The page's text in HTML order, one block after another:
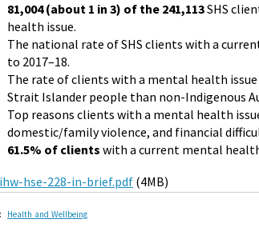
81,004 (about 1 in 3) of the 241,113SHS
health issue.
The national rate of SHS clients with a
to 2017–18.
The rate of clients with a mental health issue
Strait Islander people than non-Indigenous
Top reasons clients with a mental health
domestic/family violence, and financial
61.5% of clients with a current mental
hse-228-in-brief.pdf(4MB)
Health and Wellbeing